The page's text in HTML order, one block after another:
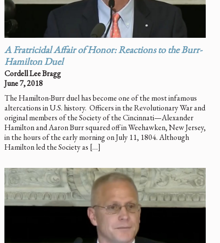
A Fratricidal Affair of Honor: Reactions to the Burr-
Hamilton Duel
Cordell Lee Bragg
June 7, 2018
The Hamilton-Burr duel has become one of the most infamous
altercations in U.S. history. Officers in the Revolutionary War and
original members of the Society of the Cincinnati—Alexander
Hamilton and Aaron Burr squared off in Weehawken, New Jersey,
in the hours of the early morning on July 11, 1804. Although
Hamilton led the Society as […]